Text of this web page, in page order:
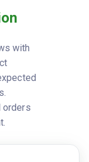
with
orders